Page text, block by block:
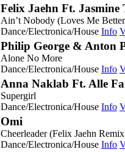
Felix Jaehn Ft. Jasmine
Ain’t Nobody (Loves Me
Dance/Electronica/House Info
Philip George & Anton
Alone No More
Dance/Electronica/House Info
Anna Naklab Ft. Alle
Supergirl
Dance/Electronica/House Info
Omi
Cheerleader (Felix Jaehn
Dance/Electronica/House Info